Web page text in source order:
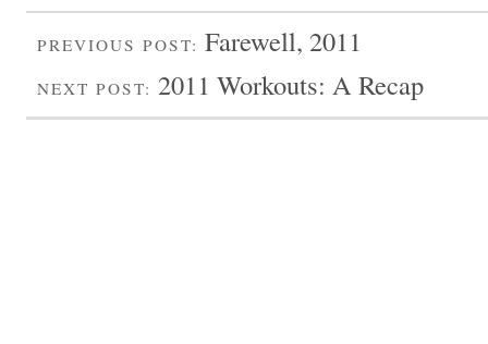
PREVIOUS POST: Farewell, 2011
NEXT POST: 2011 Workouts: A Recap